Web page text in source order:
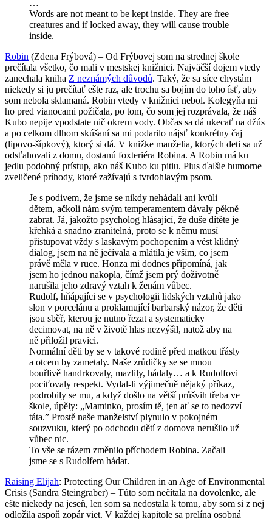
…
Words are not meant to be kept inside. They are free
creatures and if locked away, they will cause trouble
inside.
Robin (Zdena Frýbová) – Od Frýbovej som na strednej škole
prečítala všetko, čo mali v mestskej knižnici. Najväčší dojem vtedy
zanechala kniha Z neznámých důvodů. Taký, že sa síce chystám
niekedy si ju prečítať ešte raz, ale trochu sa bojím do toho ísť, aby
som nebola sklamaná. Robin vtedy v knižnici nebol. Kolegyňa mi
ho pred vianocami požičala, po tom, čo som jej rozprávala, že náš
Kubo nepije vpodstate nič okrem vody. Občas sa dá ukecať na džús
a po celkom dlhom skúšaní sa mi podarilo nájsť konkrétny čaj
(lipovo-šípkový), ktorý si dá. V knižke manželia, ktorých deti sa už
odsťahovali z domu, dostanú foxteriéra Robina. A Robin má ku
jedlu podobný prístup, ako náš Kubo ku pitiu. Plus ďalšie humorne
zveličené príhody, ktoré zažívajú s tvrdohlavým psom.
Je s podivem, že jsme se nikdy nehádali ani kvůli
dětem, ačkoli nám svým temperamentem dávaly pěkně
zabrat. Já, jakožto psycholog hlásající, že duše dítěte je
křehká a snadno zranitelná, proto se k němu musí
přistupovat vždy s laskavým pochopením a vést klidný
dialog, jsem na ně ječívala a mlátila je vším, co jsem
právě měla v ruce. Honza mi dodnes připomíná, jak
jsem ho jednou nakopla, čímž jsem prý doživotně
narušila jeho zdravý vztah k ženám vůbec.
Rudolf, hňápajíci se v psychologii lidských vztahů jako
slon v porcelánu a proklamující barbarský názor, že děti
jsou sběř, kterou je nutno řezat a systematicky
decimovat, na ně v životě hlas nezvýšil, natož aby na
ně přiložil pravici.
Normální děti by se v takové rodině před matkou třásly
a otcem by zametaly. Naše zrůdičky se se mnou
bouřlivě handrkovaly, mazlily, hádaly… a k Rudolfovi
pociťovaly respekt. Vydal-li výjimečně nějaký příkaz,
podrobily se mu, a když došlo na větší průšvih třeba ve
škole, úpěly: „Maminko, prosím tě, jen ať se to nedozví
táta.” Prostě naše manželství plynulo v pokojném
souzvuku, který po odchodu dětí z domova nerušilo už
vůbec nic.
To vše se rázem změnilo příchodem Robina. Začali
jsme se s Rudolfem hádat.
Raising Elijah: Protecting Our Children in an Age of Environmental
Crisis (Sandra Steingraber) – Túto som nečítala na dovolenke, ale
ešte niekedy na jeseň, len som sa nedostala k tomu, aby som si z nej
odložila aspoň zopár viet. V každej kapitole sa prelína osobná